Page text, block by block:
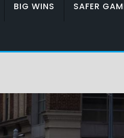
BIG WINS SAFER